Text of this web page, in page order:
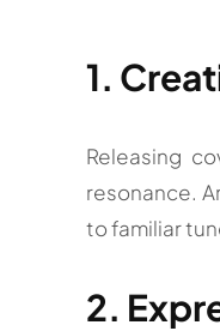
1.
Releasing
resonance.
to familiar
2.